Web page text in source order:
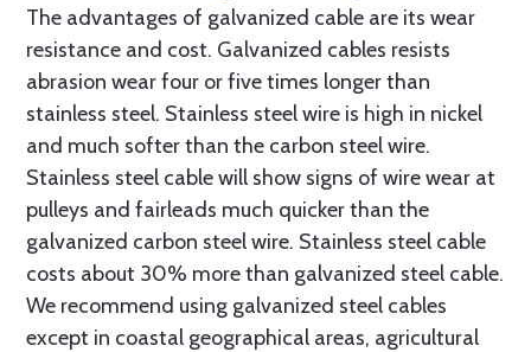
The advantages of galvanized cable are its wear
resistance and cost. Galvanized cables resists
abrasion wear four or five times longer than
stainless steel. Stainless steel wire is high in nickel
and much softer than the carbon steel wire.
Stainless steel cable will show signs of wire wear at
pulleys and fairleads much quicker than the
galvanized carbon steel wire. Stainless steel cable
costs about 30% more than galvanized steel cable.
We recommend using galvanized steel cables
except in coastal geographical areas, agricultural